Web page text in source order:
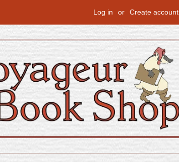
Log in or Create account